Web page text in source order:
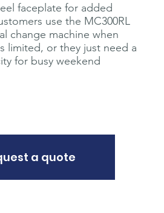
faceplate for added
use the MC300RL
change machine when
limited, or they just need a
for busy weekend
a quote